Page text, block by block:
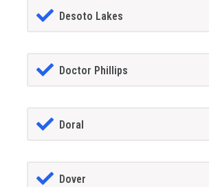
Desoto Lakes
Doctor Phillips
Doral
Dover